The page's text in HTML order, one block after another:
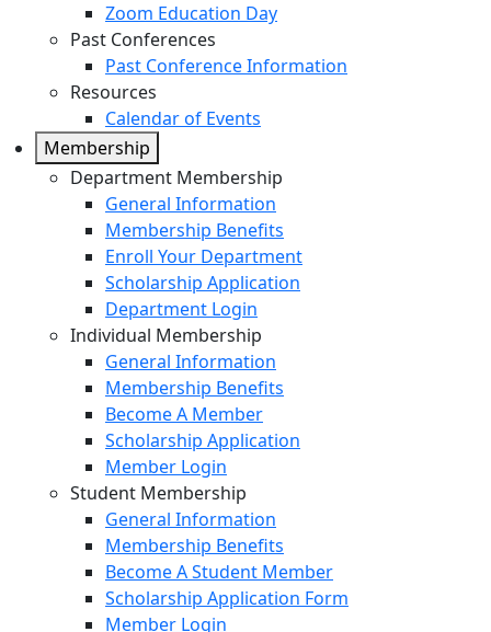
Zoom Education Day
Past Conferences
Past Conference Information
Resources
Calendar of Events
Membership
Department Membership
General Information
Membership Benefits
Enroll Your Department
Scholarship Application
Department Login
Individual Membership
General Information
Membership Benefits
Become A Member
Scholarship Application
Member Login
Student Membership
General Information
Membership Benefits
Become A Student Member
Scholarship Application Form
Member Login